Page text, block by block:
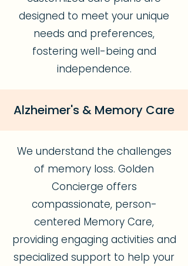
designed to meet your unique
needs and preferences,
fostering well-being and
independence.
Alzheimer's & Memory Care
We understand the challenges
of memory loss. Golden
Concierge offers
compassionate, person-
centered Memory Care,
providing engaging activities and
specialized support to help your